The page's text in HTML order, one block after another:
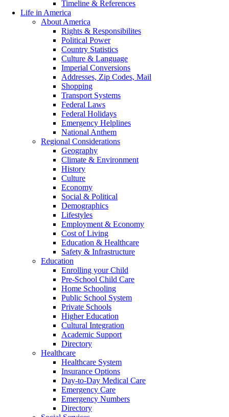
Timeline & References
Life in America
About America
Rights & Responsibilites
Political Power
Country Statistics
Culture & Language
Imperial Conversions
Addresses, Zip Codes, Mail
Shopping
Transport Systems
Federal Laws
Federal Holidays
Emergency Helplines
National Anthem
Regional Considerations
Geography
Climate & Environment
History
Culture
Economy
Social & Political
Demographics
Lifestyles
Employment & Economy
Cost of Living
Education & Healthcare
Safety & Infrastructure
Education
Enrolling your Child
Pre-School Child Care
Home Schooling
Public School System
Private Schools
Higher Education
Cultural Integration
Academic Support
Directory
Healthcare
Healthcare System
Insurance Options
Day-to-Day Medical Care
Emergency Care
Emergency Numbers
Directory